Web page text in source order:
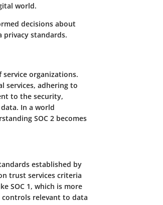
world.
decisions about
standards.
organizations.
services, adhering to
to the security,
In a world
SOC 2 becomes
established by
trust services criteria
SOC 1, which is more
controls relevant to data